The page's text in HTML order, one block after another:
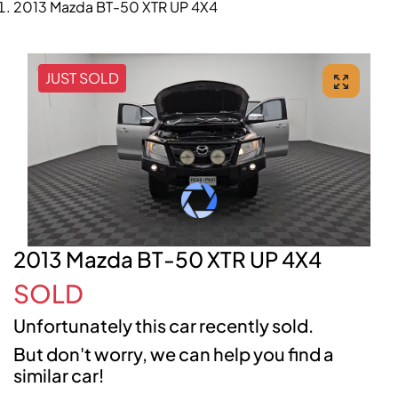
2013 Mazda BT-50 XTR UP 4X4
JUST SOLD
2013 Mazda BT-50 XTR UP 4X4
SOLD
Unfortunately thiscarrecently sold.
But don't worry, we can help you find a
similarcar!